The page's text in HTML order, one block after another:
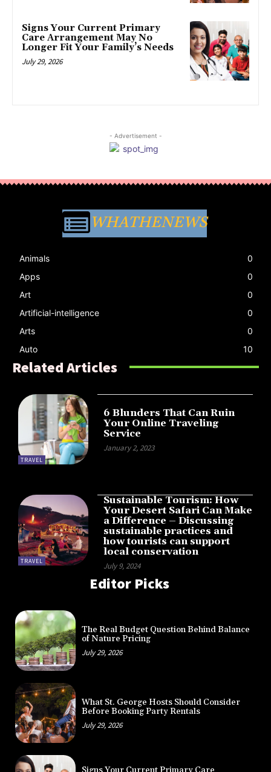
Signs Your Current Primary
Care Arrangement May No
Longer Fit Your Family’s Needs
July 29, 2026
- Advertisement -
WHATHENEWS
Animals
0
Apps
0
Art
0
Artificial-intelligence
0
Arts
0
Auto
10
Related Articles
TRAVEL
6 Blunders That Can Ruin
Your Online Traveling
Service
January 2, 2023
TRAVEL
Sustainable Tourism: How
Your Desert Safari Can Make
a Difference – Discussing
sustainable practices and
how tourists can support
local conservation
July 9, 2024
Editor Picks
The Real Budget Question Behind Balance
of Nature Pricing
July 29, 2026
What St. George Hosts Should Consider
Before Booking Party Rentals
July 29, 2026